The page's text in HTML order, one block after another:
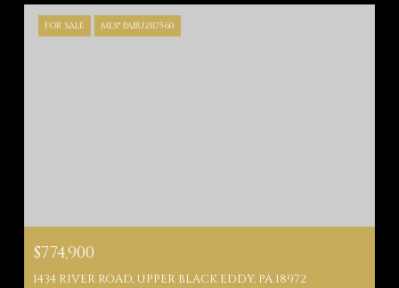
FOR SALE MLS® PABU2117560
$774,900
1434 RIVER ROAD, UPPER BLACK EDDY, PA 18972